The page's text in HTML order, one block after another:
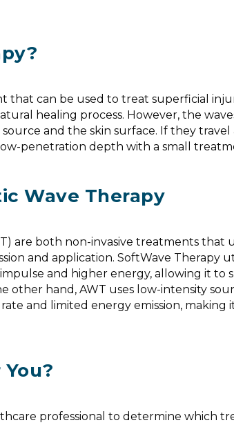
that can be used to treat superficial
healing process. However, the
and the skin surface. If they travel
penetration depth with a small
Wave Therapy
are both non-invasive treatments that
and application. SoftWave Therapy
and higher energy, allowing it to
other hand, AWT uses low-intensity
and limited energy emission, making
professional to determine which